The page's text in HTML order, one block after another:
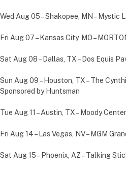
Wed Aug 05 – Shakopee, MN – Mystic
Fri Aug 07 – Kansas City, MO –
Sat Aug 08 – Dallas, TX – Dos Equis
Sun Aug 09 – Houston, TX – The
Sponsored by Huntsman
Tue Aug 11 – Austin, TX – Moody Center
Fri Aug 14 – Las Vegas, NV – MGM
Sat Aug 15 – Phoenix, AZ – Talking